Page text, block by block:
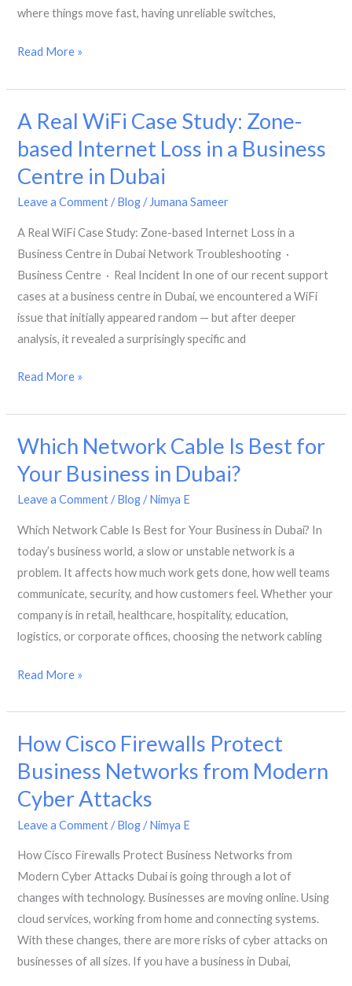
where things move fast, having unreliable switches,
Choosing
Right
Cisco
Hardware
for
the
Read More »
A Real WiFi Case Study: Zone-
based Internet Loss in a Business
Centre in Dubai
Leave a Comment /Blog/ Jumana Sameer
A Real WiFi Case Study: Zone-based Internet Loss in a
Business Centre in Dubai Network Troubleshooting ·
Business Centre · Real Incident In one of our recent support
cases at a business centre in Dubai, we encountered a WiFi
issue that initially appeared random — but after deeper
analysis, it revealed a surprisingly specific and
A
WiFi
Case
Zone-
based
Internet
Loss
in
a
Business
Centre
Dubai
Read More »
Which Network Cable Is Best for
Your Business in Dubai?
Leave a Comment /Blog/Nimya E
Which Network Cable Is Best for Your Business in Dubai? In
today’s business world, a slow or unstable network is a
problem. It affects how much work gets done, how well teams
communicate, security, and how customers feel. Whether your
company is in retail, healthcare, hospitality, education,
logistics, or corporate offices, choosing the network cabling
Which
Cable
Is
for
Your
Business
Read More »
How Cisco Firewalls Protect
Business Networks from Modern
Cyber Attacks
Leave a Comment /Blog/Nimya E
How Cisco Firewalls Protect Business Networks from
Modern Cyber Attacks Dubai is going through a lot of
changes with technology. Businesses are moving online. Using
cloud services, working from home and connecting systems.
With these changes, there are more risks of cyber attacks on
businesses of all sizes. If you have a business in Dubai,